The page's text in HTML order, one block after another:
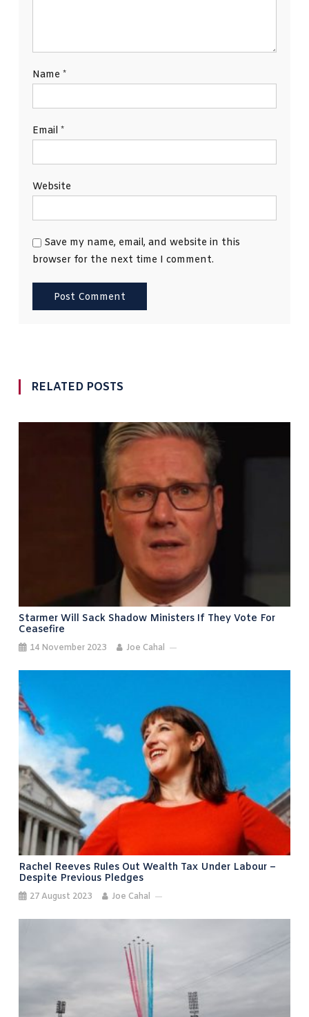
Name *
Email *
Website
Save my name, email, and website in this
browser for the next time I comment.
RELATED POSTS
Starmer Will Sack Shadow Ministers If They Vote For
Ceasefire
14 November 2023 Joe Cahal
Rachel Reeves Rules Out Wealth Tax Under Labour –
Despite Previous Pledges
27 August 2023 Joe Cahal